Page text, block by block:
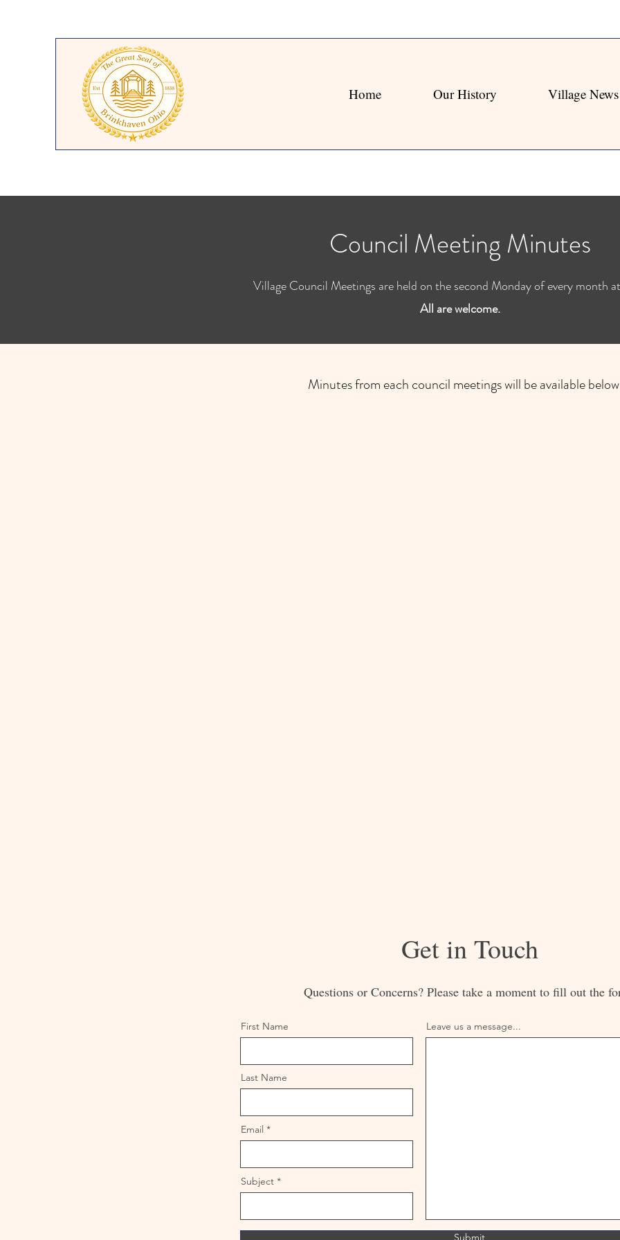
Home Our History Village News
Council Meeting Minutes
VillageCouncil Meetings are held on the second Monday of every month
All are welcome.
Minutes from each council meetings will be available
Get in Touch
Questions or Concerns? Please take a moment to fill out the
First Name
Last Name
Email
Subject
Leave us a message...
Submit